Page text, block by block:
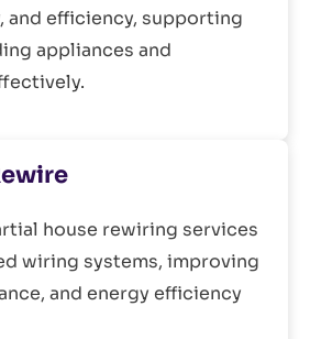
and efficiency, supporting
appliances and
house rewiring services
wiring systems, improving
and energy efficiency